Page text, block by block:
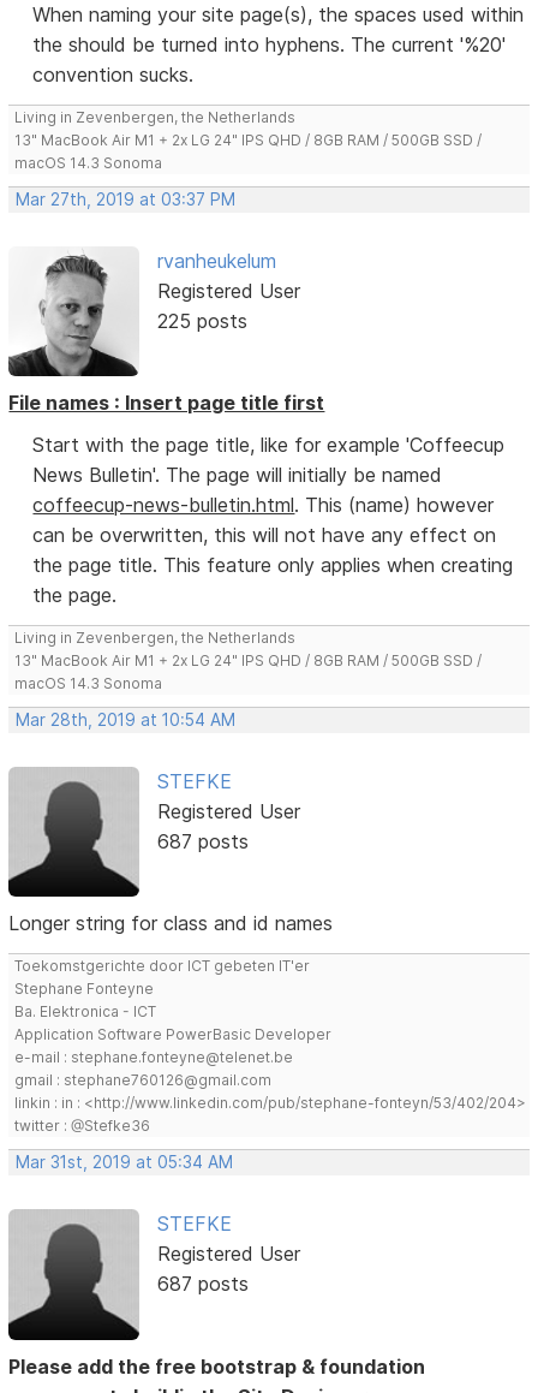
When naming your site page(s), the spaces used within
the should be turned into hyphens. The current '%20'
convention sucks.
Living in Zevenbergen, the Netherlands
13" MacBook Air M1 + 2x LG 24" IPS QHD / 8GB RAM / 500GB SSD /
macOS 14.3 Sonoma
Mar 27th, 2019 at 03:37 PM
rvanheukelum
Registered User
225 posts
File names : Insert page title first
Start with the page title, like for example 'Coffeecup
News Bulletin'. The page will initially be named
coffeecup-news-bulletin.html. This (name) however
can be overwritten, this will not have any effect on
the page title. This feature only applies when creating
the page.
Living in Zevenbergen, the Netherlands
13" MacBook Air M1 + 2x LG 24" IPS QHD / 8GB RAM / 500GB SSD /
macOS 14.3 Sonoma
Mar 28th, 2019 at 10:54 AM
STEFKE
Registered User
687 posts
Longer string for class and id names
Toekomstgerichte door ICT gebeten IT'er
Stephane Fonteyne
Ba. Elektronica - ICT
Application Software PowerBasic Developer
e-mail : stephane.fonteyne@telenet.be
gmail : stephane760126@gmail.com
linkin : in : <http://www.linkedin.com/pub/stephane-fonteyn/53/402/204>
twitter : @Stefke36
Mar 31st, 2019 at 05:34 AM
STEFKE
Registered User
687 posts
Please add the free bootstrap & foundation